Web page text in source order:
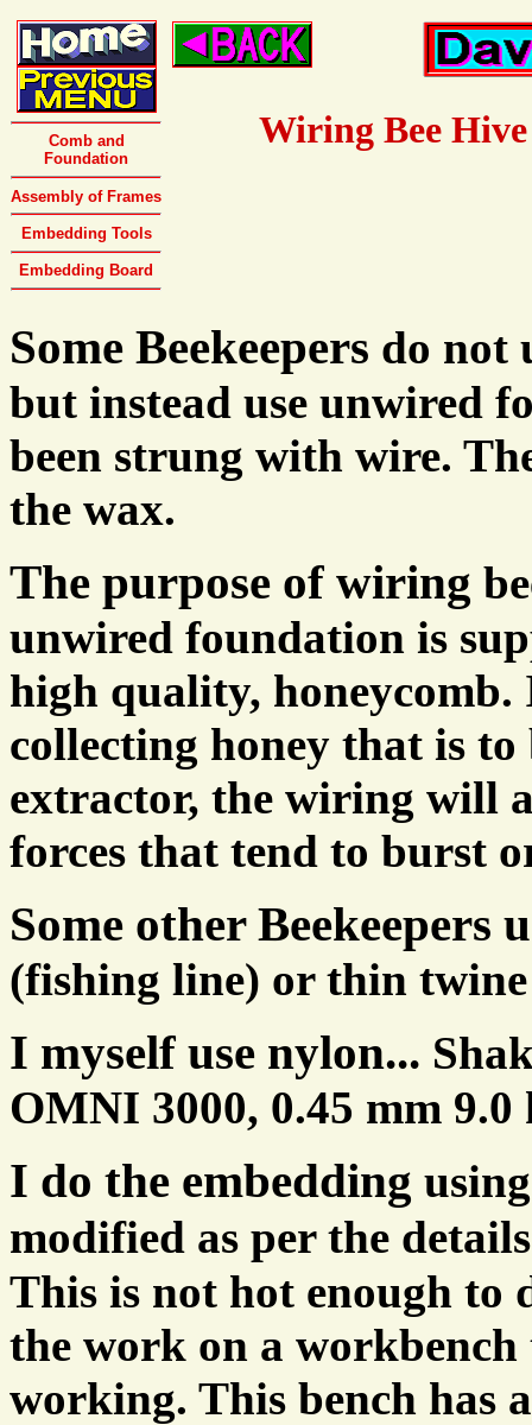
Comb and
Foundation
Assembly of Frames
Embedding Tools
Embedding Board
Wiring Bee
Some Beekeepers do not
but instead use unwired
been strung with wire.
the wax.
The purpose of wiring
unwired foundation is
high quality,
collecting honey that is
extractor, the wiring will
forces that tend to burst
Some other Beekeepers
(fishing line) or thin
I myself use nylon...
OMNI 3000, 0.45 mm
I do the embedding
modified as per the
This is not hot enough to
the work on a
working. This bench has